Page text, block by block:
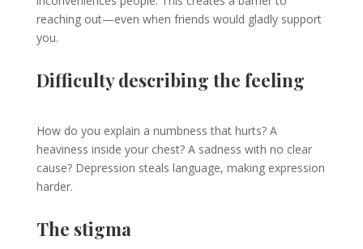
reaching out—even when friends would gladly support
you.
Difficulty describing the feeling
How do you explain a numbness that hurts? A
heaviness inside your chest? A sadness with no clear
cause? Depression steals language, making expression
harder.
The stigma